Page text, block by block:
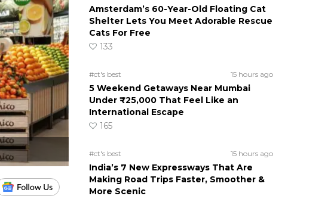
Amsterdam’s 60-Year-Old Floating Cat
Shelter Lets You Meet Adorable Rescue
Cats For Free
133
#ct's best 15 hours ago
5 Weekend Getaways Near Mumbai
Under ₹25,000 That Feel Like an
International Escape
165
#ct's best 15 hours ago
India’s 7 New Expressways That Are
Making Road Trips Faster, Smoother &
More Scenic